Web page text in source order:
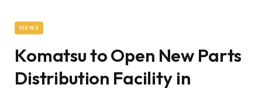
NEWS
Komatsu to Open New Parts
Distribution Facility in